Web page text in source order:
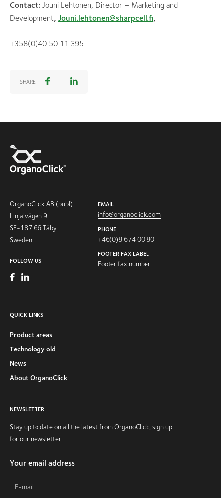
Contact: Jouni Lehtonen, Director – Marketing and
Development, Jouni.lehtonen@sharpcell.fi,
+358(0)40 50 11 395
SHARE
OrganoClick AB (publ)
Linjalvägen 9
SE-187 66 Täby
Sweden
FOLLOW US
EMAIL
info@organoclick.com
PHONE
+46(0)8 674 00 80
FOOTER FAX LABEL
Footer fax number
QUICK LINKS
Product areas
Technology old
News
About OrganoClick
NEWSLETTER
Stay up to date on all the latest from OrganoClick, sign up
for our newsletter.
Your email address